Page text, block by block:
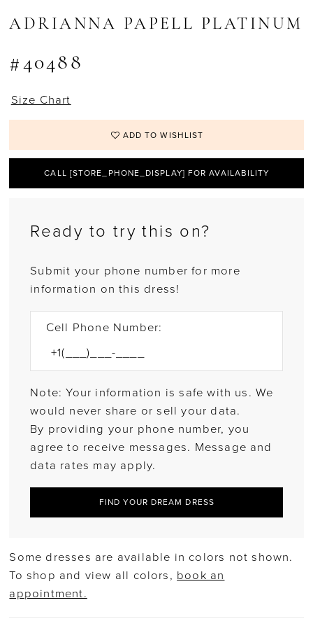
ADRIANNA PAPELL PLATINUM
#40488
Size Chart
ADD TO WISHLIST
CALL [STORE_PHONE_DISPLAY] FOR AVAILABILITY
Ready to try this on?
Submit your phone number for more
information on this dress!
Cell Phone Number:
Note: Your information is safe with us. We
would never share or sell your data.
By providing your phone number, you
agree to receive messages. Message and
data rates may apply.
FIND YOUR DREAM DRESS
Some dresses are available in colors not shown.
To shop and view all colors, book an
appointment.